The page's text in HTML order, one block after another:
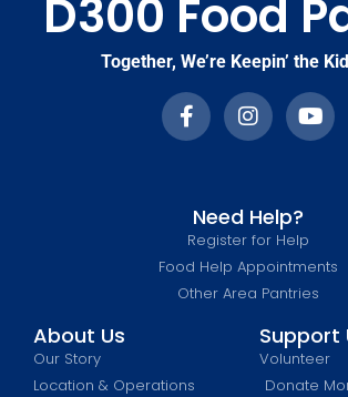
D300 Food
Together, We’re Keepin’ the
Need Help?
Register for Help
Food Help Appointments
Other Area Pantries
About Us
Our Story
Location & Operations
Support
Volunteer
Donate